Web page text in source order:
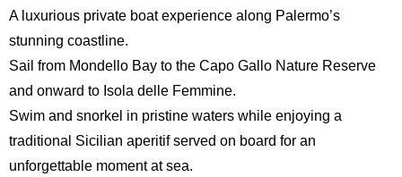
A luxurious private boat experience along Palermo’s
stunning coastline.
Sail from Mondello Bay to the Capo Gallo Nature Reserve
and onward to Isola delle Femmine.
Swim and snorkel in pristine waters while enjoying a
traditional Sicilian aperitif served on board for an
unforgettable moment at sea.